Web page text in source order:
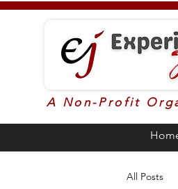
A Non-Profit
All Posts